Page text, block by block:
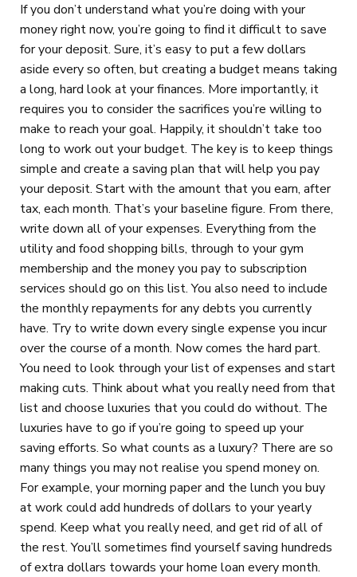
If you don’t understand what you’re doing with your
money right now, you’re going to find it difficult to save
for your deposit. Sure, it’s easy to put a few dollars
aside every so often, but creating a budget means taking
a long, hard look at your finances. More importantly, it
requires you to consider the sacrifices you’re willing to
make to reach your goal. Happily, it shouldn’t take too
long to work out your budget. The key is to keep things
simple and create a saving plan that will help you pay
your deposit. Start with the amount that you earn, after
tax, each month. That’s your baseline figure. From there,
write down all of your expenses. Everything from the
utility and food shopping bills, through to your gym
membership and the money you pay to subscription
services should go on this list. You also need to include
the monthly repayments for any debts you currently
have. Try to write down every single expense you incur
over the course of a month. Now comes the hard part.
You need to look through your list of expenses and start
making cuts. Think about what you really need from that
list and choose luxuries that you could do without. The
luxuries have to go if you’re going to speed up your
saving efforts. So what counts as a luxury? There are so
many things you may not realise you spend money on.
For example, your morning paper and the lunch you buy
at work could add hundreds of dollars to your yearly
spend. Keep what you really need, and get rid of all of
the rest. You’ll sometimes find yourself saving hundreds
of extra dollars towards your home loan every month.